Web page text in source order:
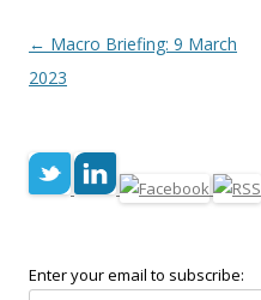
Post navigation
← Macro Briefing: 9 March
2023
Enter your email to subscribe: